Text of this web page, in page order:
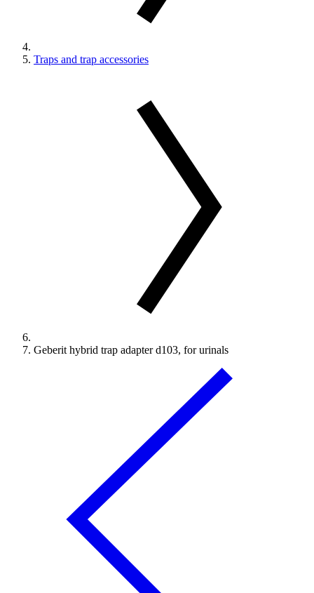
Traps and trap accessories
Geberit hybrid trap adapter d103, for urinals